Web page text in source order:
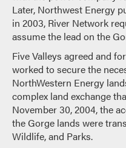
Later, Northwest Energy
in 2003, River Network
assume the lead on the
Five Valleys agreed and
worked to secure the
NorthWestern Energy
complex land exchange
November 30, 2004, the
the Gorge lands were
Wildlife, and Parks.